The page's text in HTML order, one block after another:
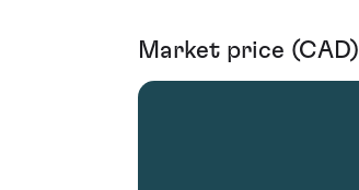
Market price (CAD)